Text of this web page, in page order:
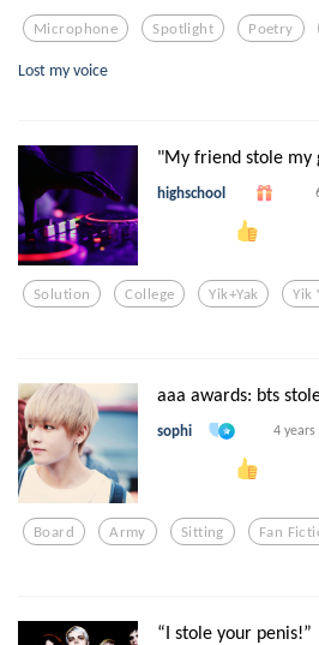
Microphone Spotlight Poetry
Lost my voice
"My friend stole my
highschool
Solution College Yik+yak Yik
aaa awards: bts
sophi 4 years
Board Army Sitting Fan
“I stole your penis!”